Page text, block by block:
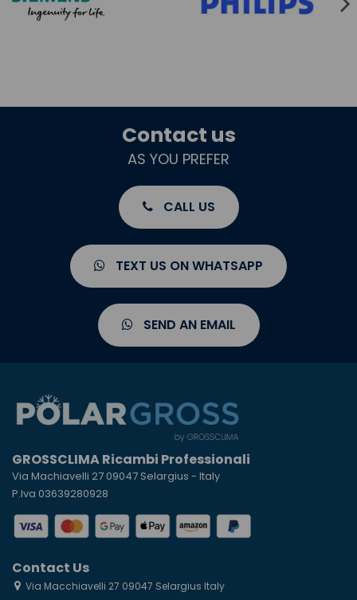
Contact us
AS YOU PREFER
CALL US
TEXT US ON WHATSAPP
SEND AN EMAIL
GROSSCLIMA Ricambi Professionali
Via Machiavelli 27 09047 Selargius - Italy
P.Iva 03639280928
Contact Us
Via Macchiavelli 27 09047 Selargius Italy